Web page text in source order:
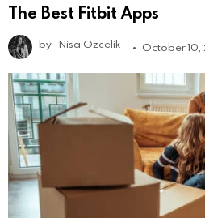
The Best Fitbit Apps
by Nisa Ozcelik October